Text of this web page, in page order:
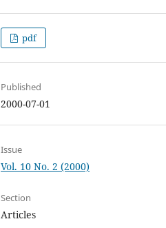
pdf
Published
2000-07-01
Issue
Vol. 10 No. 2 (2000)
Section
Articles